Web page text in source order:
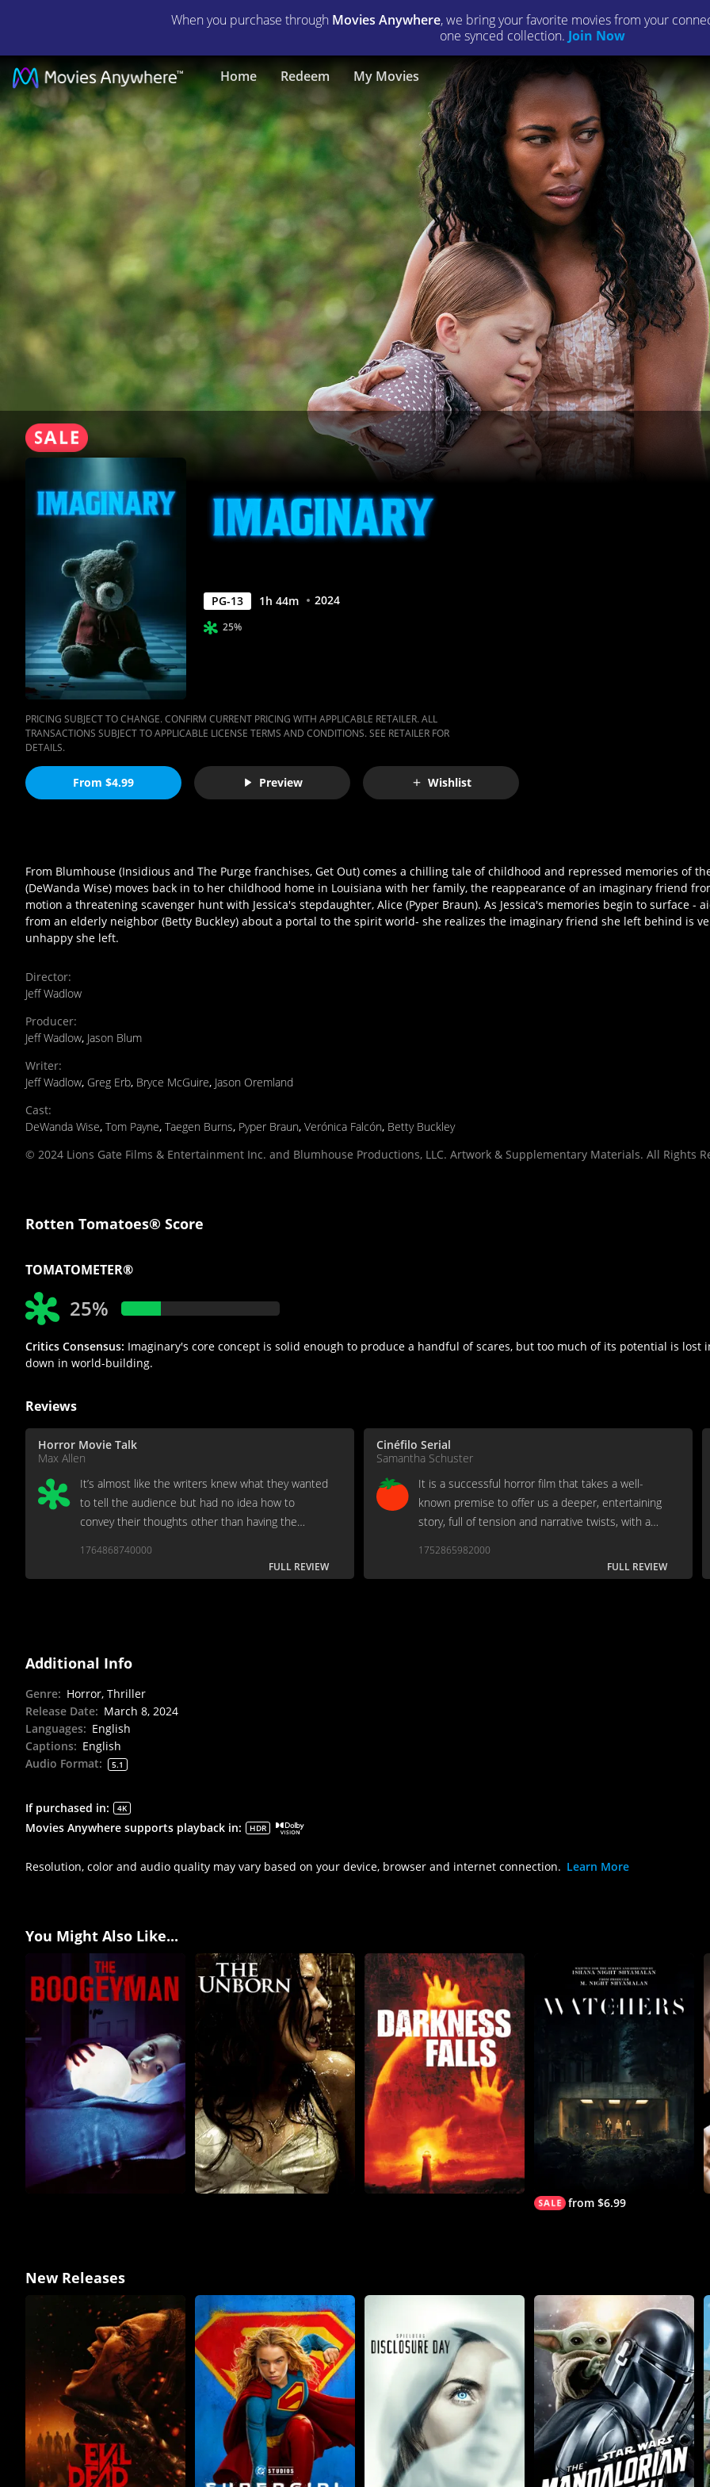
When you purchase through Movies Anywhere, we bring your favorite movies from your
one synced collection. Join Now
Home Redeem My Movies
Imaginary
|
Full
Movie
Movies
Anywhere
PG-13 1h 44m 2024
25%
PRICING SUBJECT TO CHANGE. CONFIRM CURRENT PRICING WITH APPLICABLE RETAILER. ALL
TRANSACTIONS SUBJECT TO APPLICABLE LICENSE TERMS AND CONDITIONS. SEE RETAILER FOR
DETAILS.
From $4.99 Preview Wishlist
From Blumhouse (Insidious and The Purge franchises, Get Out) comes a chilling tale of childhood and repressed memories of
(DeWanda Wise) moves back in to her childhood home in Louisiana with her family, the reappearance of an imaginary friend
motion a threatening scavenger hunt with Jessica's stepdaughter, Alice (Pyper Braun). As Jessica's memories begin to surface -
from an elderly neighbor (Betty Buckley) about a portal to the spirit world- she realizes the imaginary friend she left behind is
unhappy she left.
Director:
Jeff Wadlow
Producer:
Jeff Wadlow, Jason Blum
Writer:
Jeff Wadlow, Greg Erb, Bryce McGuire, Jason Oremland
Cast:
DeWanda Wise, Tom Payne, Taegen Burns, Pyper Braun, Verónica Falcón, Betty Buckley
© 2024 Lions Gate Films & Entertainment Inc. and Blumhouse Productions, LLC. Artwork & Supplementary Materials. All Rights
Rotten Tomatoes® Score
TOMATOMETER®
25%
Critics Consensus: Imaginary's core concept is solid enough to produce a handful of scares, but too much of its potential is lost
down in world-building.
Reviews
Horror Movie Talk
Max Allen
It’s almost like the writers knew what they wanted
to tell the audience but had no idea how to
convey their thoughts other than having the
1764868740000
FULL REVIEW
Cinéfilo Serial
Samantha Schuster
It is a successful horror film that takes a well-
known premise to offer us a deeper, entertaining
story, full of tension and narrative twists, with a
1752865982000
FULL REVIEW
Additional Info
Genre: Horror, Thriller
Release Date: March 8, 2024
Languages: English
Captions: English
Audio Format: 5.1
If purchased in: 4K
Movies Anywhere supports playback in: HDR
Resolution, color and audio quality may vary based on your device, browser and internet connection. Learn More
You Might Also Like...
from $6.99
New Releases